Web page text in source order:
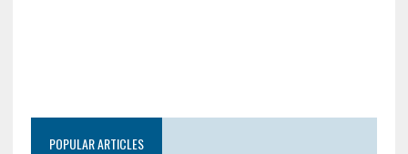
POPULAR ARTICLES